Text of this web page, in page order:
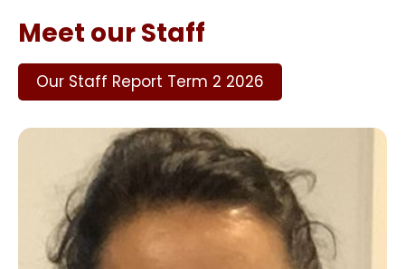
Meet our Staff
Our Staff Report Term 2 2026